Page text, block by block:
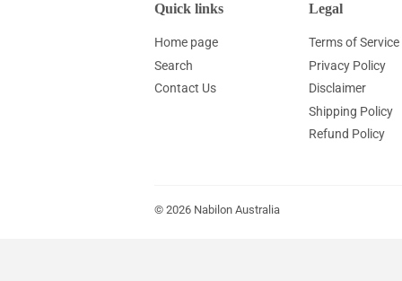
Quick links
Home page
Search
Contact Us
Legal
Terms of Service
Privacy Policy
Disclaimer
Shipping Policy
Refund Policy
© 2026 Nabilon Australia